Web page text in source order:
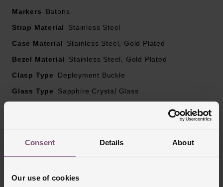
Consent Details About
Our use of cookies
Sapphire crystal glass with anti-reflecting coating
Powered by a quartz movement
Markers
Batons
Strap Material
Stainless Steel
Case Material
Stainless Steel, Gold Plated
Bezel Material
Stainless Steel, Gold Plated
Clasp Type
Deployment Buckle
Glass Type
Sapphire Crystal Glass